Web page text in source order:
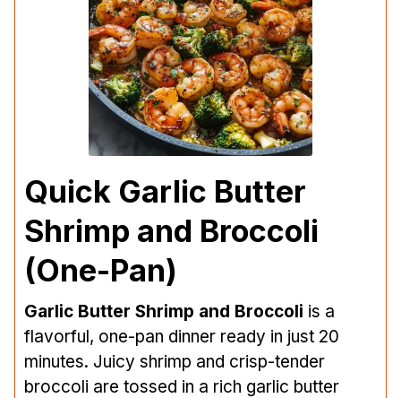
Quick Garlic Butter
Shrimp and Broccoli
(One-Pan)
Garlic Butter Shrimp and Broccoli is a
flavorful, one-pan dinner ready in just 20
minutes. Juicy shrimp and crisp-tender
broccoli are tossed in a rich garlic butter